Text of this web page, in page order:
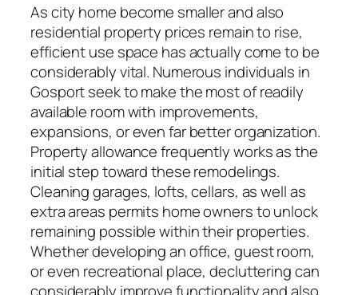
As city home become smaller and also
residential property prices remain to rise,
efficient use space has actually come to be
considerably vital. Numerous individuals in
Gosport seek to make the most of readily
available room with improvements,
expansions, or even far better organization.
Property allowance frequently works as the
initial step toward these remodelings.
Cleaning garages, lofts, cellars, as well as
extra areas permits home owners to unlock
remaining possible within their properties.
Whether developing an office, guest room,
or even recreational place, decluttering can